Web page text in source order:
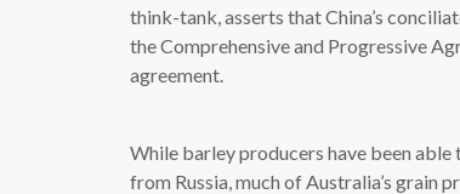
think-tank, asserts that China’s
the Comprehensive and Progressive
agreement.
While barley producers have been
from Russia, much of Australia’s grain